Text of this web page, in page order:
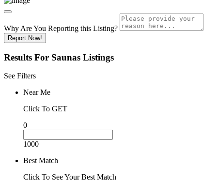
Why Are You Reporting this Listing?
Report Now!
Results For Saunas Listings
See Filters
Near Me
Click To GET
0
1000
Best Match
Click To See Your Best Match